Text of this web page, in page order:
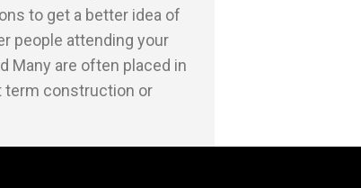
to get a better idea of
people attending your
Many are often placed in
construction or